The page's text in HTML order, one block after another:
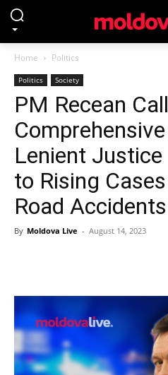
Home Politics
Politics Society
PM Recean
Lenient Justice
to Rising
Road Accidents
By Moldova Live - August 14, 2023